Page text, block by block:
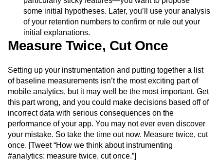
some initial hypotheses. Later, you’ll use your analysis
of your retention numbers to confirm or rule out your
initial explanations.
Measure Twice, Cut Once
Setting up your instrumentation and putting together a list
of baseline measurements isn’t the most exciting part of
mobile analytics, but it may well be the most important. Get
this part wrong, and you could make decisions based off of
incorrect data with serious consequences on the
performance of your app. You may not ever even discover
your mistake. So take the time out now. Measure twice, cut
once. [Tweet “How we think about instrumenting
#analytics: measure twice, cut once.”]